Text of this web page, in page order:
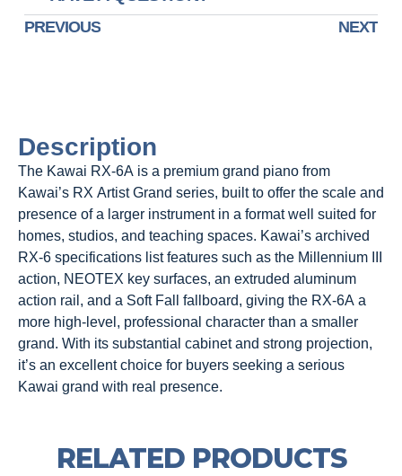
PREVIOUS NEXT
Description
The Kawai RX-6A is a premium grand piano from
Kawai’s RX Artist Grand series, built to offer the scale and
presence of a larger instrument in a format well suited for
homes, studios, and teaching spaces. Kawai’s archived
RX-6 specifications list features such as the Millennium III
action, NEOTEX key surfaces, an extruded aluminum
action rail, and a Soft Fall fallboard, giving the RX-6A a
more high-level, professional character than a smaller
grand. With its substantial cabinet and strong projection,
it’s an excellent choice for buyers seeking a serious
Kawai grand with real presence.
RELATED PRODUCTS